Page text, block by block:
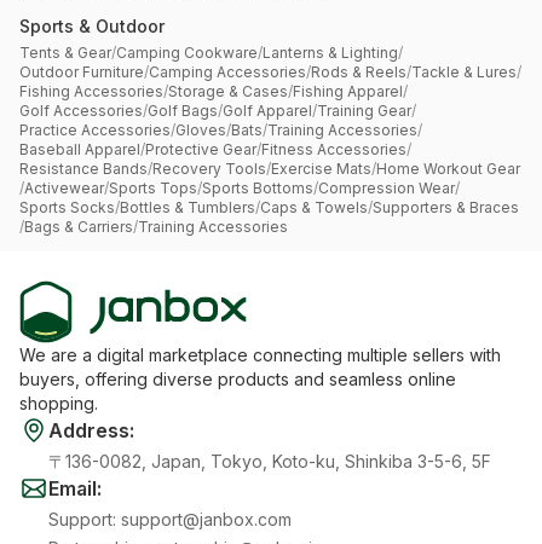
Sports & Outdoor
Tents & Gear/Camping Cookware/Lanterns & Lighting/
Outdoor Furniture/Camping Accessories/Rods & Reels/Tackle & Lures/
Fishing Accessories/Storage & Cases/Fishing Apparel/
Golf Accessories/Golf Bags/Golf Apparel/Training Gear/
Practice Accessories/Gloves/Bats/Training Accessories/
Baseball Apparel/Protective Gear/Fitness Accessories/
Resistance Bands/Recovery Tools/Exercise Mats/Home Workout Gear
/Activewear/Sports Tops/Sports Bottoms/Compression Wear/
Sports Socks/Bottles & Tumblers/Caps & Towels/Supporters & Braces
/Bags & Carriers/Training Accessories
We are a digital marketplace connecting multiple sellers with
buyers, offering diverse products and seamless online
shopping.
Address:
〒136-0082, Japan, Tokyo, Koto-ku, Shinkiba 3-5-6, 5F
Email:
Support: support@janbox.com